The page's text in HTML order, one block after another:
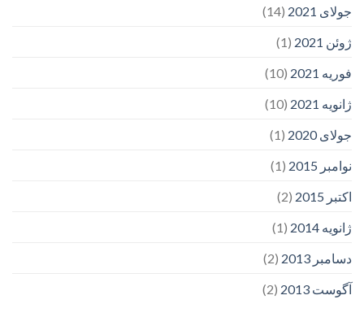
جولای 2021
(14)
ژوئن 2021
(1)
فوریه 2021
(10)
ژانویه 2021
(10)
جولای 2020
(1)
نوامبر 2015
(1)
اکتبر 2015
(2)
ژانویه 2014
(1)
دسامبر 2013
(2)
آگوست 2013
(2)